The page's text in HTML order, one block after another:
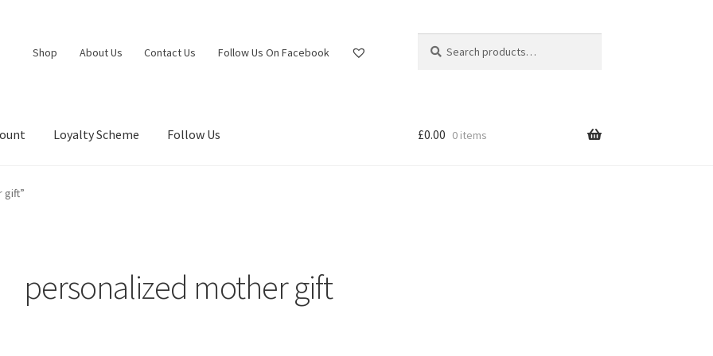
Shop About Us Contact Us Follow Us On Facebook
for:
Loyalty Scheme Follow Us £0.00 0 items
gift”
personalized mother gift